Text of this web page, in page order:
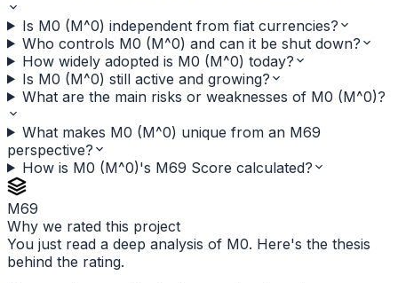
Is M0 (M^0) independent from fiat currencies?
Who controls M0 (M^0) and can it be shut down?
How widely adopted is M0 (M^0) today?
Is M0 (M^0) still active and growing?
What are the main risks or weaknesses of M0 (M^0)?
What makes M0 (M^0) unique from an M69
perspective?
How is M0 (M^0)'s M69 Score calculated?
M69
Why we rated this project
You just read a deep analysis of M0. Here's the thesis
behind the rating.